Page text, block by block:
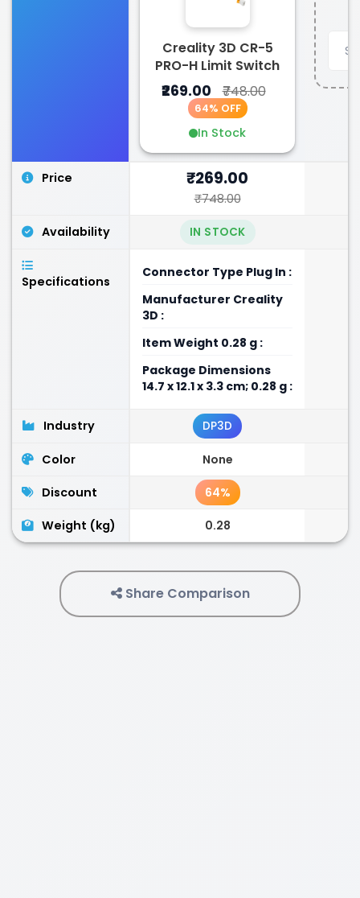
Creality 3D CR-5
PRO-H Limit Switch
₹269.00 ₹748.00
64% OFF
In Stock
Price ₹269.00
₹748.00
Availability IN STOCK
Specifications
Connector Type ‎Plug In :
Manufacturer ‎Creality
3D :
Item Weight ‎0.28 g :
Package Dimensions
‎14.7 x 12.1 x 3.3 cm; 0.28 g :
Industry DP3D
Color None
Discount 64%
Weight (kg) 0.28
Share Comparison